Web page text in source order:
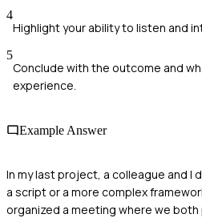
4
Highlight your ability to listen and
5
Conclude with the outcome and
experience.
Example Answer
In my last project, a colleague and I
a script or a more complex
organized a meeting where we